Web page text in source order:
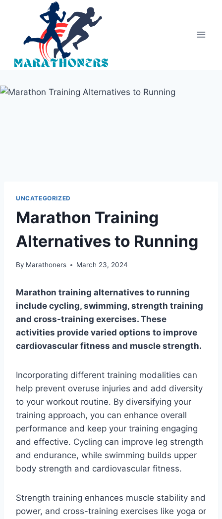
UNCATEGORIZED
Marathon Training
Alternatives to Running
By Marathoners March 23, 2024
Marathon training alternatives to running
include cycling, swimming, strength training
and cross-training exercises. These
activities provide varied options to improve
cardiovascular fitness and muscle strength.
Incorporating different training modalities can
help prevent overuse injuries and add diversity
to your workout routine. By diversifying your
training approach, you can enhance overall
performance and keep your training engaging
and effective. Cycling can improve leg strength
and endurance, while swimming builds upper
body strength and cardiovascular fitness.
Strength training enhances muscle stability and
power, and cross-training exercises like yoga or